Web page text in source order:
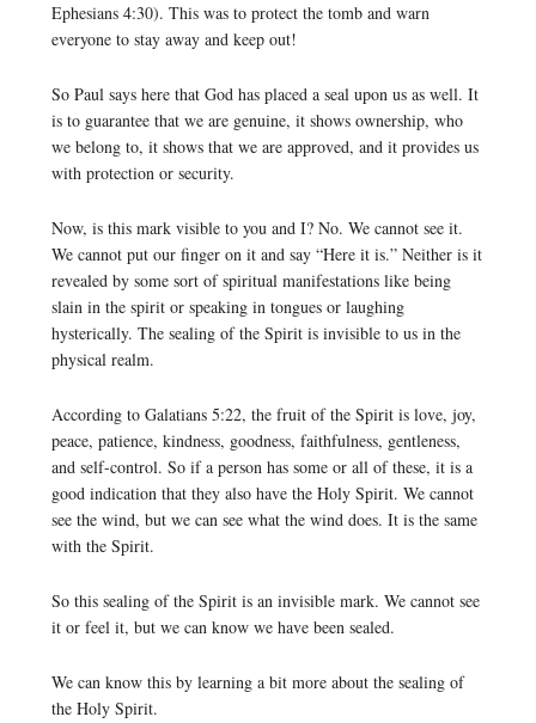
Ephesians 4:30). This was to protect the tomb and warn
everyone to stay away and keep out!
So Paul says here that God has placed a seal upon us as well. It
is to guarantee that we are genuine, it shows ownership, who
we belong to, it shows that we are approved, and it provides us
with protection or security.
Now, is this mark visible to you and I? No. We cannot see it.
We cannot put our finger on it and say “Here it is.” Neither is it
revealed by some sort of spiritual manifestations like being
slain in the spirit or speaking in tongues or laughing
hysterically. The sealing of the Spirit is invisible to us in the
physical realm.
According to Galatians 5:22, the fruit of the Spirit is love, joy,
peace, patience, kindness, goodness, faithfulness, gentleness,
and self-control. So if a person has some or all of these, it is a
good indication that they also have the Holy Spirit. We cannot
see the wind, but we can see what the wind does. It is the same
with the Spirit.
So this sealing of the Spirit is an invisible mark. We cannot see
it or feel it, but we can know we have been sealed.
We can know this by learning a bit more about the sealing of
the Holy Spirit.